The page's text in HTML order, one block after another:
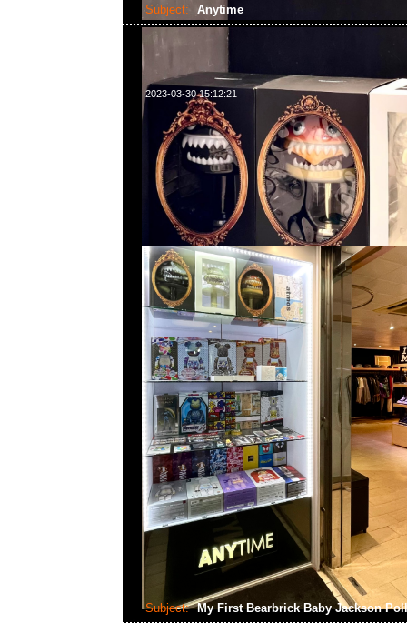
Subject: Anytime
2023-03-30 15:12:21
請注意！本店將於4月1-10日休息，4月11日正常營業時間
題或需要預訂貨品，請WhatsApp/WeChat 852 55260860
Subject: My First Bearbrick Baby Jackson